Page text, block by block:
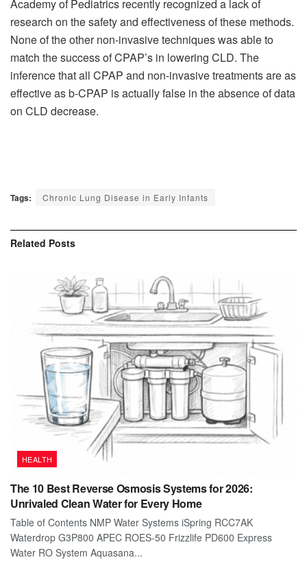
Academy of Pediatrics recently recognized a lack of
research on the safety and effectiveness of these methods.
None of the other non-invasive techniques was able to
match the success of CPAP’s in lowering CLD. The
inference that all CPAP and non-invasive treatments are as
effective as b-CPAP is actually false in the absence of data
on CLD decrease.
Tags: Chronic Lung Disease in Early Infants
Related Posts
HEALTH
The 10 Best Reverse Osmosis Systems for 2026:
Unrivaled Clean Water for Every Home
Table of Contents NMP Water Systems iSpring RCC7AK
Waterdrop G3P800 APEC ROES-50 Frizzlife PD600 Express
Water RO System Aquasana...